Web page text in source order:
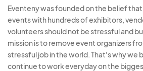
Eventeny was founded on the belief
events with hundreds of exhibitors,
volunteers should not be stressful and
mission is to remove event organizers
stressful job in the world. That's why we
continue to work everyday on the